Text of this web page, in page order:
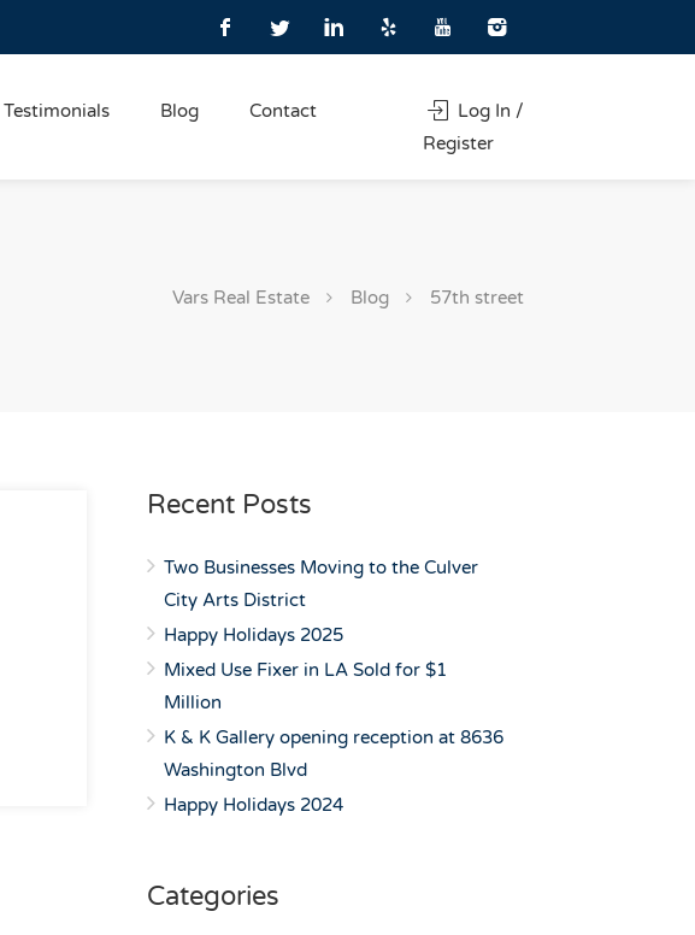
Testimonials Blog Contact
Log In /
Register
Vars Real Estate Blog 57th street
Recent Posts
Two Businesses Moving to the Culver
City Arts District
Happy Holidays 2025
Mixed Use Fixer in LA Sold for $1
Million
K & K Gallery opening reception at 8636
Washington Blvd
Happy Holidays 2024
Categories